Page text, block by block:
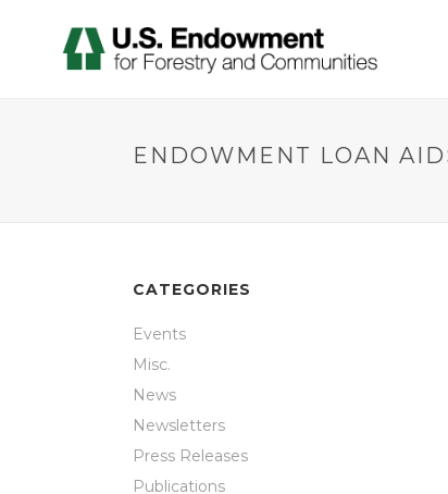
ENDOWMENT LOAN
CATEGORIES
Events
Misc.
News
Newsletters
Press Releases
Publications